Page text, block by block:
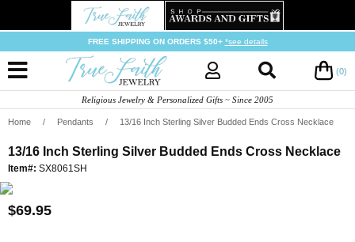
FREE SHIPPING ON ORDERS $50+ *see details
(0)
Religious Jewelry & Personalized Gifts ~ Since 2005
Home / Pendants / 13/16 Inch Sterling Silver Budded Ends Cross Necklace
13/16 Inch Sterling Silver Budded Ends Cross Necklace
Item#: SX8061SH
$69.95